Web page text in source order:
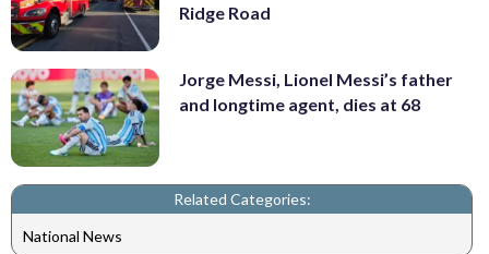
Ridge Road
Jorge Messi, Lionel Messi’s father
and longtime agent, dies at 68
Related Categories:
National News